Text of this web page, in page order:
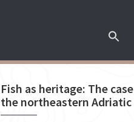
Fish as heritage: The
the northeastern Adriatic